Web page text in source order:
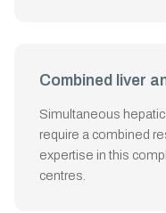
Combined liver
Simultaneous
require a combined
expertise in this
centres.